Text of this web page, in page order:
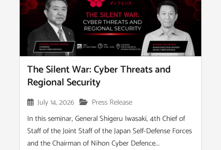
The Silent War: Cyber Threats and
Regional Security
July 14, 2026
Press Release
In this seminar, General Shigeru Iwasaki, 4th Chief of
Staff of the Joint Staff of the Japan Self-Defense Forces
and the Chairman of Nihon Cyber Defence...